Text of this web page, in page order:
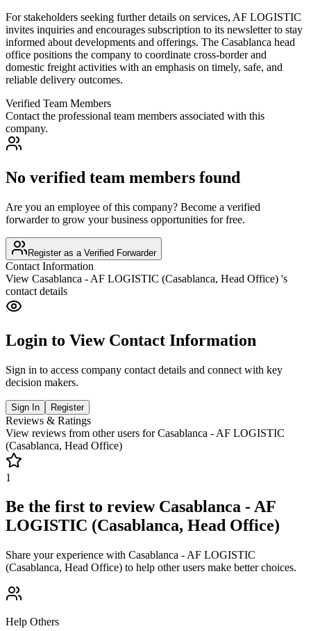
For stakeholders seeking further details on services, AF LOGISTIC
invites inquiries and encourages subscription to its newsletter to stay
informed about developments and offerings. The Casablanca head
office positions the company to coordinate cross-border and
domestic freight activities with an emphasis on timely, safe, and
reliable delivery outcomes.
Verified Team Members
Contact the professional team members associated with this
company.
No verified team members found
Are you an employee of this company? Become a verified
forwarder to grow your business opportunities for free.
Register as a Verified Forwarder
Contact Information
View Casablanca - AF LOGISTIC (Casablanca, Head Office) 's
contact details
Login to View Contact Information
Sign in to access company contact details and connect with key
decision makers.
Sign In Register
Reviews & Ratings
View reviews from other users forCasablanca - AF LOGISTIC
(Casablanca, Head Office)
1
Be the first to review Casablanca - AF
LOGISTIC (Casablanca, Head Office)
Share your experience with Casablanca - AF LOGISTIC
(Casablanca, Head Office) to help other users make better choices.
Help Others